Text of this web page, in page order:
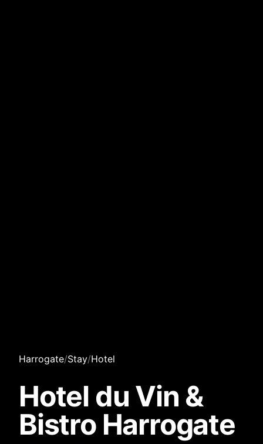
Harrogate/Stay/Hotel
Hotel du Vin &
Bistro Harrogate